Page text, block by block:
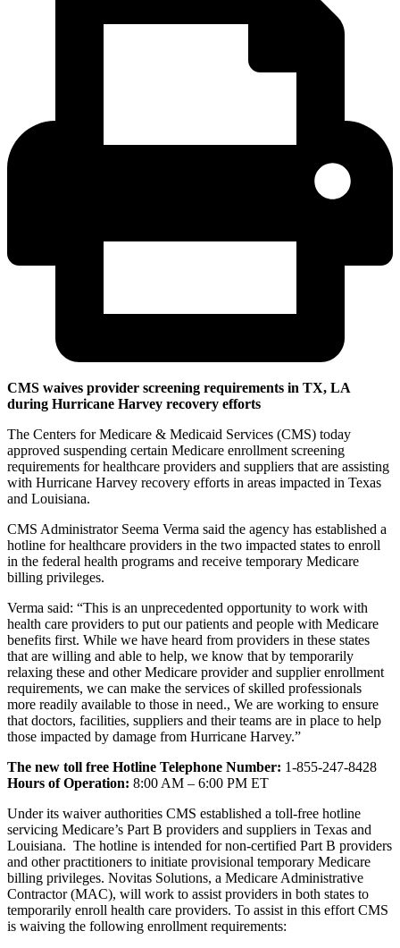
CMS waives provider screening requirements in TX, LA
during Hurricane Harvey recovery efforts
The Centers for Medicare & Medicaid Services (CMS) today
approved suspending certain Medicare enrollment screening
requirements for healthcare providers and suppliers that are assisting
with Hurricane Harvey recovery efforts in areas impacted in Texas
and Louisiana.
CMS Administrator Seema Verma said the agency has established a
hotline for healthcare providers in the two impacted states to enroll
in the federal health programs and receive temporary Medicare
billing privileges.
Verma said: “This is an unprecedented opportunity to work with
health care providers to put our patients and people with Medicare
benefits first. While we have heard from providers in these states
that are willing and able to help, we know that by temporarily
relaxing these and other Medicare provider and supplier enrollment
requirements, we can make the services of skilled professionals
more readily available to those in need., We are working to ensure
that doctors, facilities, suppliers and their teams are in place to help
those impacted by damage from Hurricane Harvey.”
The new toll free Hotline Telephone Number: 1-855-247-8428
Hours of Operation: 8:00 AM – 6:00 PM ET
Under its waiver authorities CMS established a toll-free hotline
servicing Medicare’s Part B providers and suppliers in Texas and
Louisiana. The hotline is intended for non-certified Part B providers
and other practitioners to initiate provisional temporary Medicare
billing privileges. Novitas Solutions, a Medicare Administrative
Contractor (MAC), will work to assist providers in both states to
temporarily enroll health care providers. To assist in this effort CMS
is waiving the following enrollment requirements: